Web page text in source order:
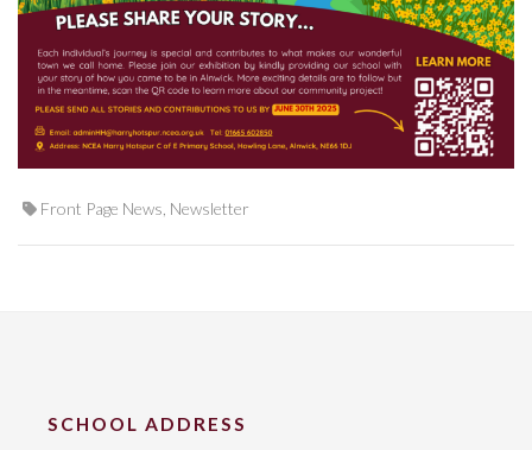
Front Page News Newsletter
SCHOOL ADDRESS